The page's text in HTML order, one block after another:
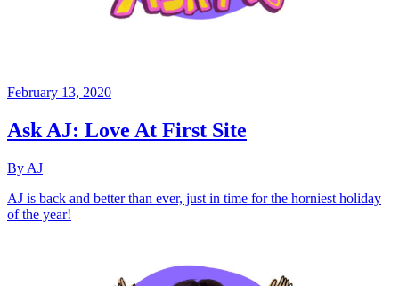
February 13, 2020
Ask AJ: Love At First Site
By AJ
AJ is back and better than ever, just in time for the horniest holiday
of the year!